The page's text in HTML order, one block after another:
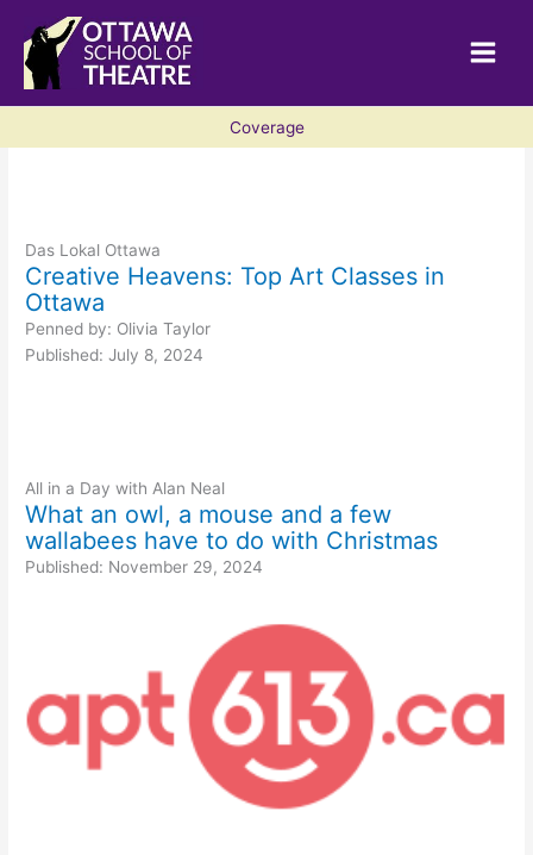
content
Coverage
Das Lokal Ottawa
Creative Heavens: Top Art Classes in
Ottawa
Penned by: Olivia Taylor
Published: July 8, 2024
All in a Day with Alan Neal
What an owl, a mouse and a few
wallabees have to do with Christmas
Published: November 29, 2024